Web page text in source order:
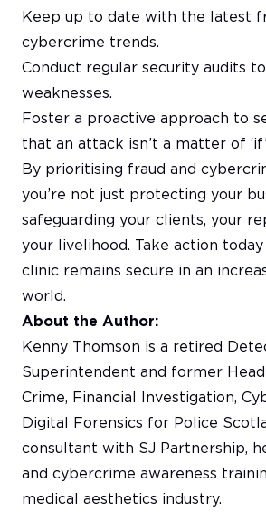
Keep up to date with the latest
cybercrime trends.
Conduct regular security audits
weaknesses.
Foster a proactive approach to
that an attack isn’t a matter of ‘if’
By prioritising fraud and
you’re not just protecting your
safeguarding your clients, your
your livelihood. Take action
clinic remains secure in an
world.
About the Author:
Kenny Thomson is a retired
Superintendent and former
Crime, Financial Investigation,
Digital Forensics for Police
consultant with SJ Partnership,
and cybercrime awareness
medical aesthetics industry.